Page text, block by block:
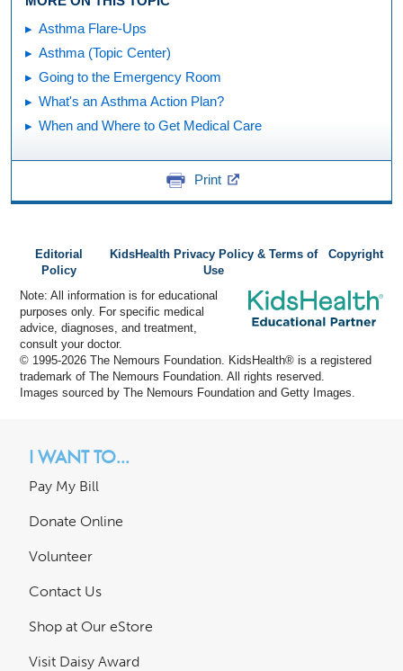
Asthma Flare-Ups
Asthma (Topic Center)
Going to the Emergency Room
What's an Asthma Action Plan?
When and Where to Get Medical Care
Print
Editorial
Policy
KidsHealth Privacy Policy & Terms of
Use
Copyright
Note: All information is for educational
purposes only. For specific medical
advice, diagnoses, and treatment,
consult your doctor.
© 1995-2026 The Nemours Foundation. KidsHealth® is a registered
trademark of The Nemours Foundation. All rights reserved.
Images sourced by The Nemours Foundation and Getty Images.
I WANT TO...
Pay My Bill
Donate Online
Volunteer
Contact Us
Shop at Our eStore
Visit Daisy Award